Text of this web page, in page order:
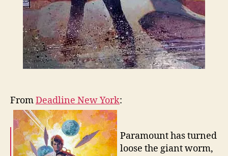
FromDeadline New York:
Paramount has turned
loose the giant worm,